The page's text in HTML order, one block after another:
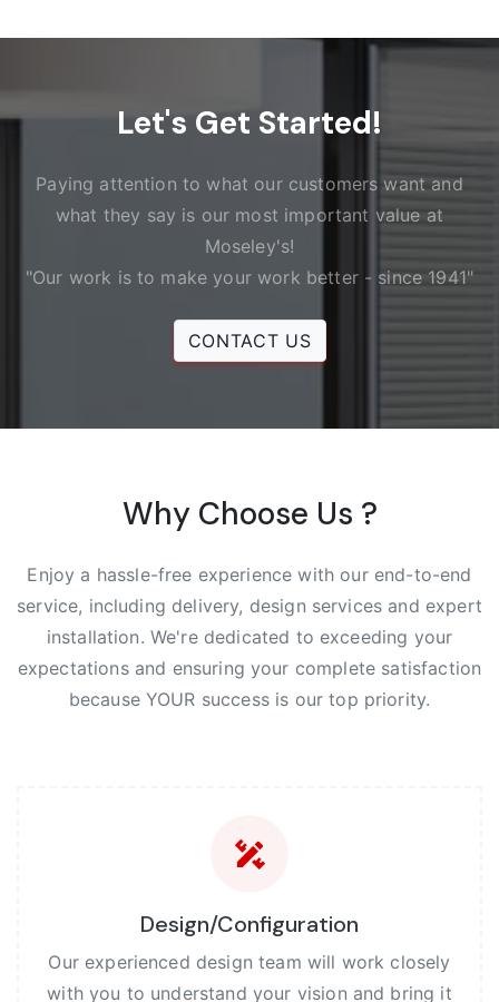
Let's Get Started!
Paying attention to what our customers want and
what they say is our most important value at
Moseley's!
"Our work is to make your work better - since 1941"
CONTACT US
Why Choose Us ?
Enjoy a hassle-free experience with our end-to-end
service, including delivery, design services and expert
installation. We're dedicated to exceeding your
expectations and ensuring your complete satisfaction
because YOUR success is our top priority.
Design/Configuration
Our experienced design team will work closely
with you to understand your vision and bring it